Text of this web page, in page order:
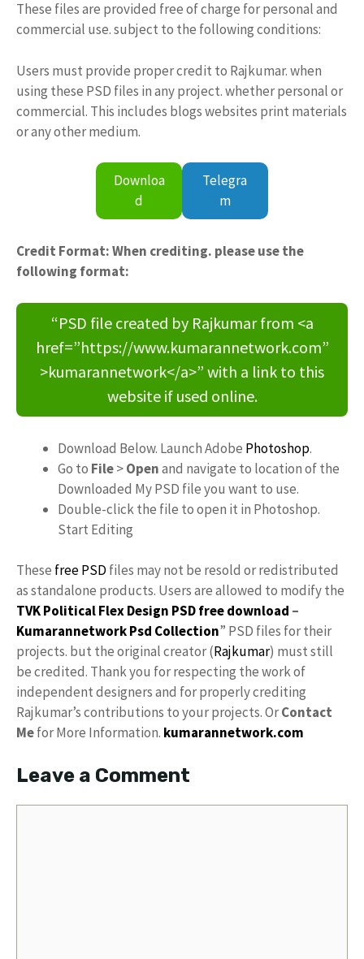
These files are provided free of charge for personal and
commercial use. subject to the following conditions:
Users must provide proper credit to Rajkumar. when
using these PSD files in any project. whether personal or
commercial. This includes blogs websites print materials
or any other medium.
Downloa
d
Telegra
m
Credit Format: When crediting. please use the
following format:
“PSD file created by Rajkumar from <a
href=”https://www.kumarannetwork.com”
>kumarannetwork</a>” with a link to this
website if used online.
Download Below. Launch Adobe Photoshop.
Go to File>Openand navigate to location of the
Downloaded My PSD file you want to use.
Double-click the file to open it in Photoshop.
Start Editing
These free PSD files may not be resold or redistributed
as standalone products. Users are allowed to modify the
TVK Political Flex Design PSD free download –
KumarannetworkPsd Collection” PSD files for their
projects. but the original creator (Rajkumar) must still
be credited. Thank you for respecting the work of
independent designers and for properly crediting
Rajkumar’s contributions to your projects. OrContact
Mefor More Information. kumarannetwork.com
Leave a Comment